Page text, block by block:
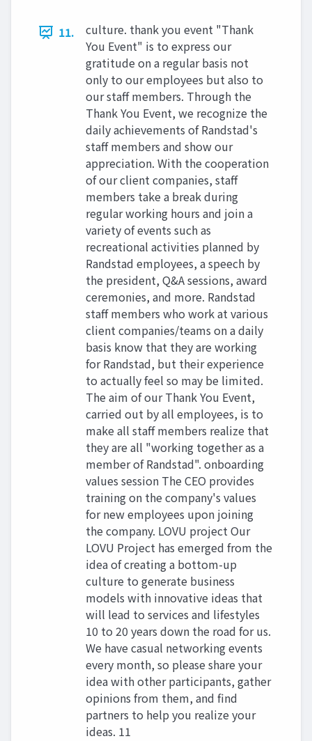
11.
culture. thank you event "Thank
You Event" is to express our
gratitude on a regular basis not
only to our employees but also to
our staff members. Through the
Thank You Event, we recognize the
daily achievements of Randstad's
staff members and show our
appreciation. With the cooperation
of our client companies, staff
members take a break during
regular working hours and join a
variety of events such as
recreational activities planned by
Randstad employees, a speech by
the president, Q&A sessions, award
ceremonies, and more. Randstad
staff members who work at various
client companies/teams on a daily
basis know that they are working
for Randstad, but their experience
to actually feel so may be limited.
The aim of our Thank You Event,
carried out by all employees, is to
make all staff members realize that
they are all "working together as a
member of Randstad". onboarding
values session The CEO provides
training on the company's values
for new employees upon joining
the company. LOVU project Our
LOVU Project has emerged from the
idea of creating a bottom-up
culture to generate business
models with innovative ideas that
will lead to services and lifestyles
10 to 20 years down the road for us.
We have casual networking events
every month, so please share your
idea with other participants, gather
opinions from them, and find
partners to help you realize your
ideas. 11